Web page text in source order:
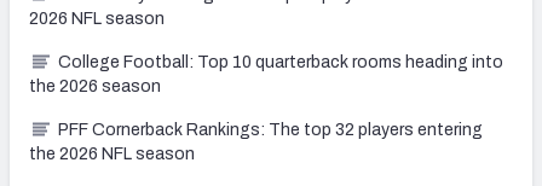
2026 NFL season
College Football: Top 10 quarterback rooms heading into
the 2026 season
PFF Cornerback Rankings: The top 32 players entering
the 2026 NFL season